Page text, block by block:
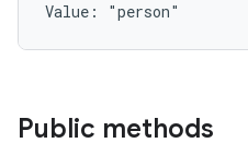
Value: "person"
Public methods